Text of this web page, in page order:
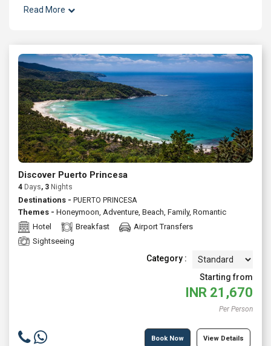
a story and every horizon invites exploration.
Read More
Discover Puerto Princesa
4 Days, 3 Nights
Destinations - PUERTO PRINCESA
Themes - Honeymoon, Adventure, Beach, Family, Romantic
Hotel
Breakfast
Airport Transfers
Sightseeing
Category :
Starting from
INR 21,670
Per Person
Book Now View Details